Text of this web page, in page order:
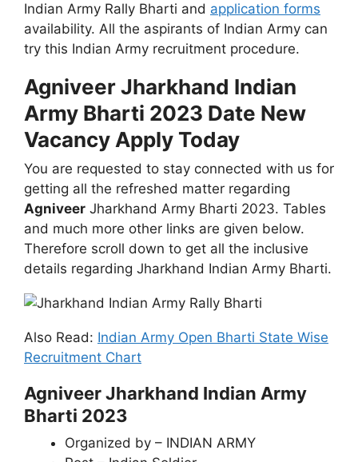
Indian Army Rally Bharti and application forms
availability. All the aspirants of Indian Army can
try this Indian Army recruitment procedure.
Agniveer Jharkhand Indian
Army Bharti 2023 Date New
Vacancy Apply Today
You are requested to stay connected with us for
getting all the refreshed matter regarding
Agniveer Jharkhand Army Bharti 2023. Tables
and much more other links are given below.
Therefore scroll down to get all the inclusive
details regarding Jharkhand Indian Army Bharti.
Also Read: Indian Army Open Bharti State Wise
Recruitment Chart
Agniveer Jharkhand Indian Army
Bharti 2023
Organized by – INDIAN ARMY